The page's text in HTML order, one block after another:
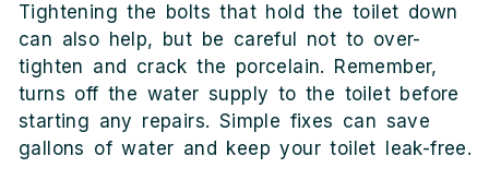
Tightening the bolts that hold the toilet down
can also help, but be careful not to over-
tighten and crack the porcelain. Remember,
turns off the water supply to the toilet before
starting any repairs. Simple fixes can save
gallons of water and keep your toilet leak-free.